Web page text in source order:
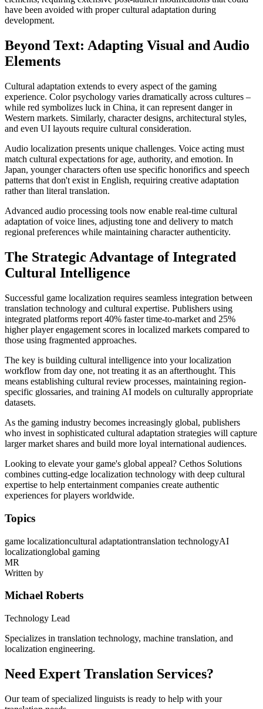
have been avoided with proper cultural adaptation during
development.
Beyond Text: Adapting Visual and Audio
Elements
Cultural adaptation extends to every aspect of the gaming
experience. Color psychology varies dramatically across cultures –
while red symbolizes luck in China, it can represent danger in
Western markets. Similarly, character designs, architectural styles,
and even UI layouts require cultural consideration.
Audio localization presents unique challenges. Voice acting must
match cultural expectations for age, authority, and emotion. In
Japan, younger characters often use specific honorifics and speech
patterns that don't exist in English, requiring creative adaptation
rather than literal translation.
Advanced audio processing tools now enable real-time cultural
adaptation of voice lines, adjusting tone and delivery to match
regional preferences while maintaining character authenticity.
The Strategic Advantage of Integrated
Cultural Intelligence
Successful game localization requires seamless integration between
translation technology and cultural expertise. Publishers using
integrated platforms report 40% faster time-to-market and 25%
higher player engagement scores in localized markets compared to
those using fragmented approaches.
The key is building cultural intelligence into your localization
workflow from day one, not treating it as an afterthought. This
means establishing cultural review processes, maintaining region-
specific glossaries, and training AI models on culturally appropriate
datasets.
As the gaming industry becomes increasingly global, publishers
who invest in sophisticated cultural adaptation strategies will capture
larger market shares and build more loyal international audiences.
Looking to elevate your game's global appeal? Cethos Solutions
combines cutting-edge localization technology with deep cultural
expertise to help entertainment companies create authentic
experiences for players worldwide.
Topics
game localizationcultural adaptationtranslation technologyAI
localizationglobal gaming
MR
Written by
Michael Roberts
Technology Lead
Specializes in translation technology, machine translation, and
localization engineering.
Need Expert Translation Services?
Our team of specialized linguists is ready to help with your